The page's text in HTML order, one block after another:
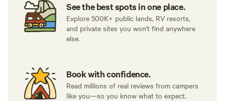
See the best spots in one place.
Explore 500K+ public lands, RV resorts,
and private sites you won't find anywhere
else.
Book with confidence.
Read millions of real reviews from campers
like you—so you know what to expect.